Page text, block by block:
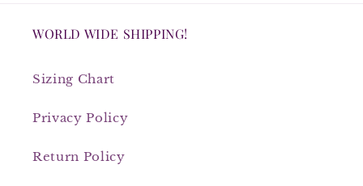
WORLD WIDE SHIPPING!
Sizing Chart
Privacy Policy
Return Policy